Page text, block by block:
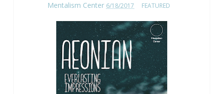
Mentalism Center 6/18/2017 FEATURED